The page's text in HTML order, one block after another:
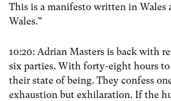
This is a manifesto written in Wales
Wales.”
10:20: Adrian Masters is back with
six parties. With forty-eight hours to
their state of being. They confess
exhaustion but exhilaration. If the